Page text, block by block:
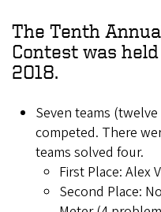
The Tenth
Contest was
2018.
Seven teams
competed. There
teams solved four.
First Place: Alex
Second Place: